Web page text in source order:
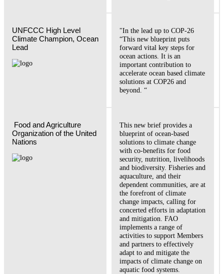
UNFCCC High Level
Climate Champion, Ocean
Lead
"In the lead up to COP-26
“This new blueprint puts
forward vital key steps for
ocean actions. It is an
important contribution to
accelerate ocean based climate
solutions at COP26 and
beyond. “
Organization of the United
Nations
This new brief provides a
blueprint of ocean-based
solutions to climate change
with co-benefits for food
security, nutrition, livelihoods
and biodiversity. Fisheries and
aquaculture, and their
dependent communities, are at
the forefront of climate
change impacts, calling for
concerted efforts in adaptation
and mitigation. FAO
implements a range of
activities to support Members
and partners to effectively
adapt to and mitigate the
impacts of climate change on
aquatic food systems.